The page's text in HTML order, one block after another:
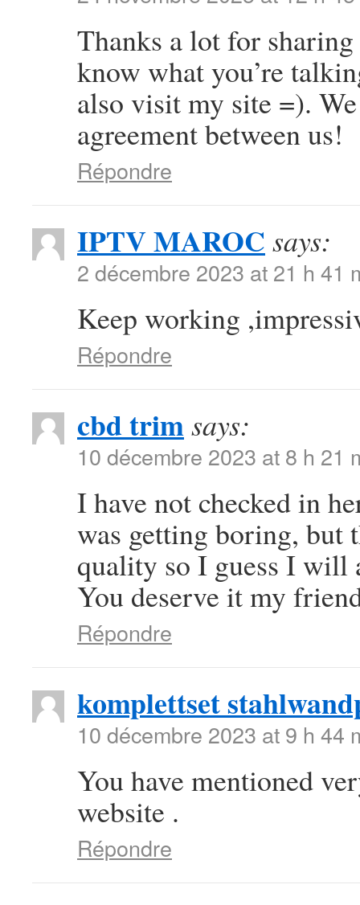
Thanks a lot for
know what you’re
also visit my site =).
agreement between us!
Répondre
IPTV MAROC says:
2 décembre 2023 at 21 h 41
Keep working
Répondre
cbd trimsays:
10 décembre 2023 at 8 h 21
I have not checked in
was getting boring, but
quality so I guess I will
You deserve it my
Répondre
komplettset
10 décembre 2023 at 9 h 44
You have mentioned
website .
Répondre